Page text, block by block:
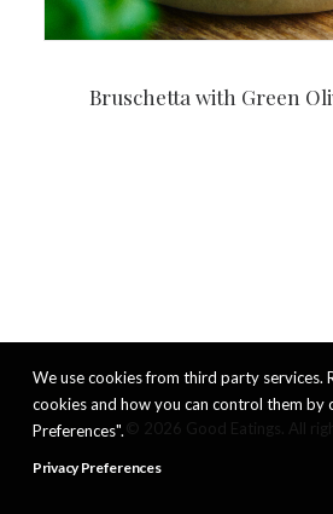
Bruschetta with Green
We use cookies from third party services.
cookies and how you can control them by
Preferences".
Privacy Preferences